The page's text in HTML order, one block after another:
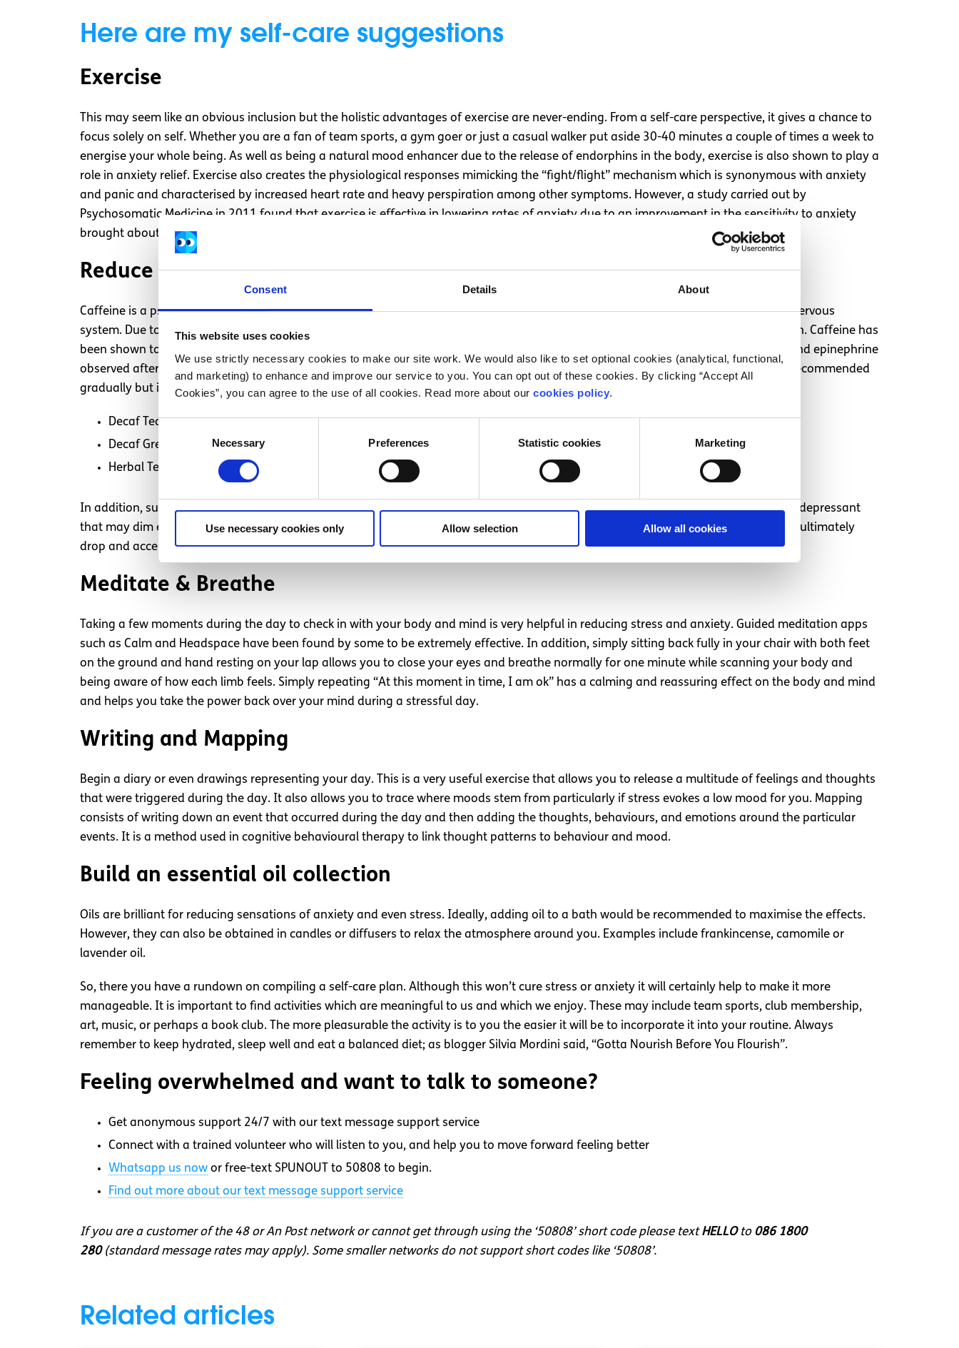
Consent Details About
This website uses cookies
We use strictly necessary cookies to make our site work. We would also like to set optional cookies (analytical, functional,
and marketing) to enhance and improve our service to you. You can opt out of these cookies. By clicking “Accept All
Cookies”, you can agree to the use of all cookies. Read more about our cookies policy.
Consent
Selection
Necessary Preferences Statistic cookies Marketing
Use necessary cookies only Allow selection Allow all cookies
Here are my self-care suggestions
Exercise
This may seem like an obvious inclusion but the holistic advantages of exercise are never-ending. From a self-care perspective, it gives a chance to
focus solely on self. Whether you are a fan of team sports, a gym goer or just a casual walker put aside 30-40 minutes a couple of times a week to
energise your whole being. As well as being a natural mood enhancer due to the release of endorphins in the body, exercise is also shown to play a
role in anxiety relief. Exercise also creates the physiological responses mimicking the “fight/flight” mechanism which is synonymous with anxiety
and panic and characterised by increased heart rate and heavy perspiration among other symptoms. However, a study carried out by
Psychosomatic Medicine in 2011 found that exercise is effective in lowering rates of anxiety due to an improvement in the sensitivity to anxiety
brought about by constant activation of the “fight/flight” like response and the occurrence of internal habituation.
Reduce Caffeine and sugar
Caffeine is a psychoactive stimulant meaning it causes changes in perception, mood, and concentration by stimulating the central nervous
system. Due to this caffeine has displayed withdrawal symptoms such as anxiety like symptoms, insomnia, and lack of concentration. Caffeine has
been shown to worsen anxiety and stress due to the rise in blood pressure and excessive secretion of the stress hormones cortisol and epinephrine
observed after consumption. Caffeine can also inhibit the calming neurotransmitter in the brain. Reducing caffeine from the diet is recommended
gradually but incorporating other non-caffeinated drinks could be tested:
Decaf Tea or Coffee
Decaf Green Tea (L-Theanine- natural relaxes)
Herbal Tea e.g. peppermint, camomile, lemon balm or lavender
In addition, sugar and alcohol have also shown potential to interfere with our mood and mental health. Alcohol is a nervous system depressant
that may dim emotions temporarily but cause a sharp dip in mood thereafter. However, sugar, causes high blood sugar levels which ultimately
drop and accentuate mood swings.
Meditate & Breathe
Taking a few moments during the day to check in with your body and mind is very helpful in reducing stress and anxiety. Guided meditation apps
such as Calm and Headspace have been found by some to be extremely effective. In addition, simply sitting back fully in your chair with both feet
on the ground and hand resting on your lap allows you to close your eyes and breathe normally for one minute while scanning your body and
being aware of how each limb feels. Simply repeating “At this moment in time, I am ok” has a calming and reassuring effect on the body and mind
and helps you take the power back over your mind during a stressful day.
Writing and Mapping
Begin a diary or even drawings representing your day. This is a very useful exercise that allows you to release a multitude of feelings and thoughts
that were triggered during the day. It also allows you to trace where moods stem from particularly if stress evokes a low mood for you. Mapping
consists of writing down an event that occurred during the day and then adding the thoughts, behaviours, and emotions around the particular
events. It is a method used in cognitive behavioural therapy to link thought patterns to behaviour and mood.
Build an essential oil collection
Oils are brilliant for reducing sensations of anxiety and even stress. Ideally, adding oil to a bath would be recommended to maximise the effects.
However, they can also be obtained in candles or diffusers to relax the atmosphere around you. Examples include frankincense, camomile or
lavender oil.
So, there you have a rundown on compiling a self-care plan. Although this won’t cure stress or anxiety it will certainly help to make it more
manageable. It is important to find activities which are meaningful to us and which we enjoy. These may include team sports, club membership,
art, music, or perhaps a book club. The more pleasurable the activity is to you the easier it will be to incorporate it into your routine. Always
remember to keep hydrated, sleep well and eat a balanced diet; as blogger Silvia Mordini said, “Gotta Nourish Before You Flourish”.
Feeling overwhelmed and want to talk to someone?
Get anonymous support 24/7 with our text message support service
Connect with a trained volunteer who will listen to you, and help you to move forward feeling better
Whatsapp us now or free-text SPUNOUT to 50808 to begin.
Find out more about our text message support service
If you are a customer of the 48 or An Post network or cannot get through using the ‘50808’ short code please textHELLOto 086 1800
280(standard message rates may apply). Some smaller networks do not support short codes like ‘50808’.
Related articles